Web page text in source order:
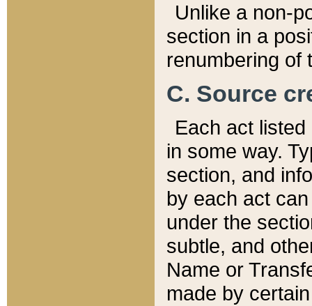
Unlike a non-
section in a
renumbering of
C. Source
Each act
in some way.
section, and
by each act
under the
subtle, and
Name or
made by